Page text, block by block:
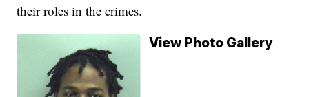
their roles in the crimes.
View Photo Gallery